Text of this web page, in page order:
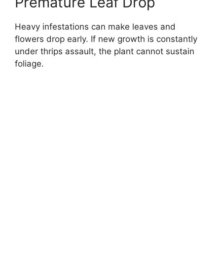
Heavy infestations can make leaves and
flowers drop early. If new growth is constantly
under thrips assault, the plant cannot sustain
foliage.